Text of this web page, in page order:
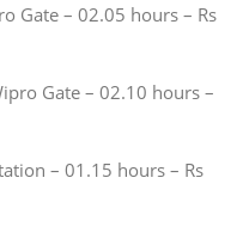
Gate – 02.05 hours – Rs
Gate – 02.10 hours –
– 01.15 hours – Rs